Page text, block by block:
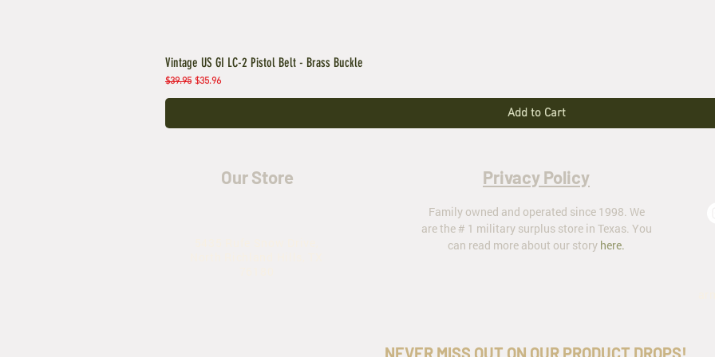
Vintage US GI LC-2 Pistol Belt - Brass Buckle
Regular Price
$39.95 Sale Price
$35.96
Add to Cart
Our Store Privacy Policy
Family owned and operated since 1998. We
are the # 1 military surplus store in Texas. You
can read more about our story here.
NEVER MISS OUT ON OUR PRODUCT DROPS!